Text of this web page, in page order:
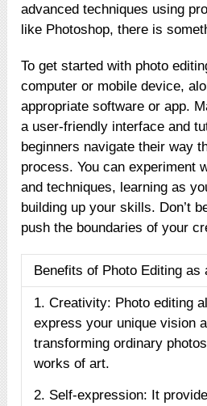
advanced techniques using
like Photoshop, there is
To get started with photo
computer or mobile device,
appropriate software or app.
a user-friendly interface and
beginners navigate their way
process. You can experiment
and techniques, learning as
building up your skills. Don’t
push the boundaries of your
Benefits of Photo Editing as
1. Creativity: Photo editing
express your unique vision
transforming ordinary
works of art.
2. Self-expression: It